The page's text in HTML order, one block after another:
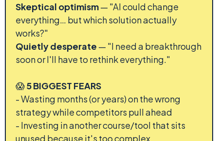
Skeptical optimism— "AI could change
everything… but which solution actually
works?"
Quietly desperate — "I need a breakthrough
soon or I'll have to rethink everything."
😱5 BIGGEST FEARS
- Wasting months (or years) on the wrong
strategy while competitors pull ahead
- Investing in another course/tool that sits
unused because it's too complex